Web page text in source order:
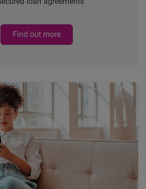
Find out more